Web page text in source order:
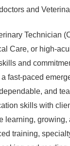
and
Technician
Care, or high-
and
fast-paced
and
skills with
learning,
training,